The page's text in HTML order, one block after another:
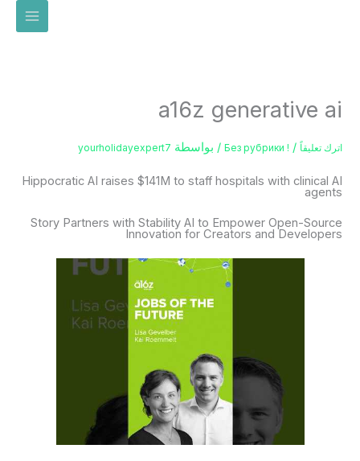
a16z generative ai
اترك تعليقاً /
! Без рубрики / بواسطة yourholidayexpert7
Hippocratic AI raises $141M to staff hospitals with clinical AI
agents
Story Partners with Stability AI to Empower Open-Source
Innovation for Creators and Developers